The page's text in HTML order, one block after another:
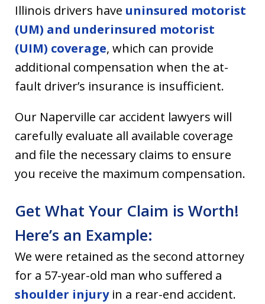
Illinois drivers have uninsured motorist
(UM) and underinsured motorist
(UIM) coverage, which can provide
additional compensation when the at-
fault driver’s insurance is insufficient.
Our Naperville car accident lawyers will
carefully evaluate all available coverage
and file the necessary claims to ensure
you receive the maximum compensation.
Get What Your Claim is Worth!
Here’s an Example:
We were retained as the second attorney
for a 57-year-old man who suffered a
shoulder injuryin a rear-end accident.